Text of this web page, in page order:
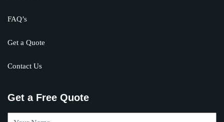
FAQ’s
Get a Quote
Contact Us
Get a Free Quote